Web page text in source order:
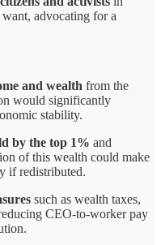
advocating for a
and wealth from the
would significantly
stability.
by the top 1% and
of this wealth could make
if redistributed.
such as wealth taxes,
CEO-to-worker pay